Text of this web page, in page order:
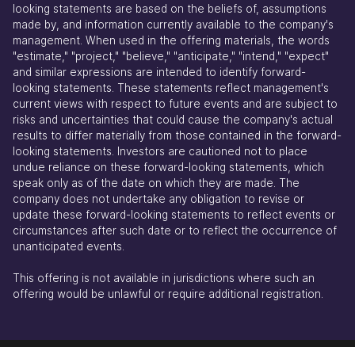
looking statements are based on the beliefs of, assumptions
made by, and information currently available to the company's
management. When used in the offering materials, the words
"estimate," "project," "believe," "anticipate," "intend," "expect"
and similar expressions are intended to identify forward-
looking statements. These statements reflect management's
current views with respect to future events and are subject to
risks and uncertainties that could cause the company's actual
results to differ materially from those contained in the forward-
looking statements. Investors are cautioned not to place
undue reliance on these forward-looking statements, which
speak only as of the date on which they are made. The
company does not undertake any obligation to revise or
update these forward-looking statements to reflect events or
circumstances after such date or to reflect the occurrence of
unanticipated events.
This offering is not available in jurisdictions where such an
offering would be unlawful or require additional registration.